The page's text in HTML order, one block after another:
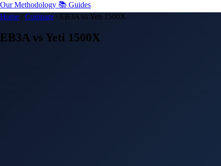
Our Methodology 📚 Guides
Home / Compare / EB3A vs Yeti 1500X
EB3A vs Yeti 1500X